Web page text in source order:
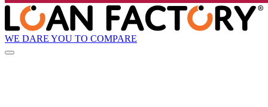
WE DARE YOU TO COMPARE